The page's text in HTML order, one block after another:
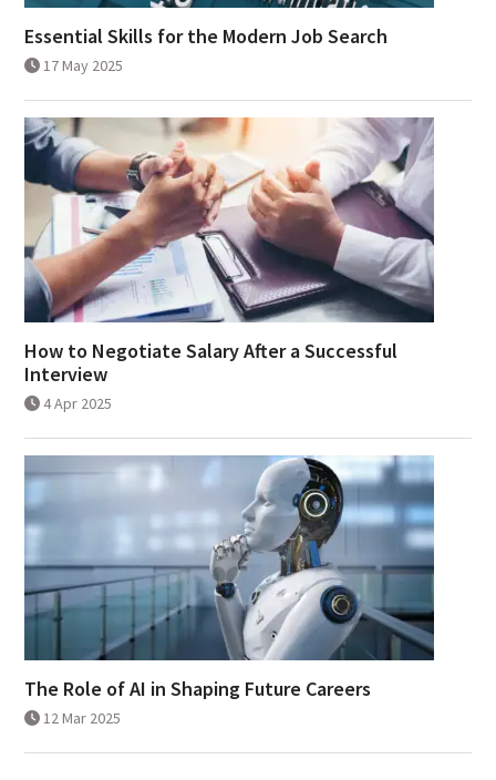
Essential Skills for the Modern Job Search
17 May 2025
How to Negotiate Salary After a Successful
Interview
4 Apr 2025
The Role of AI in Shaping Future Careers
12 Mar 2025